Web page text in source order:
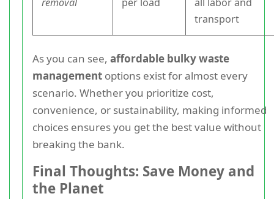
transport
As you can see, affordable bulky waste
management options exist for almost every
scenario. Whether you prioritize cost,
convenience, or sustainability, making informed
choices ensures you get the best value without
breaking the bank.
Final Thoughts: Save Money and
the Planet